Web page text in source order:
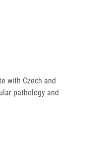
with Czech and
pathology and